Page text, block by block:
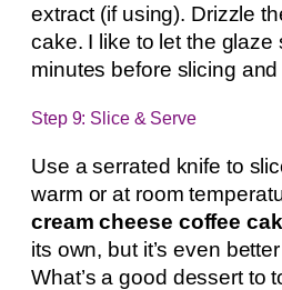
extract (if using). Drizzle
cake. I like to let the glaze
minutes before slicing
Step 9: Slice & Serve
Use a serrated knife to
warm or at room
cream cheese coffee
its own, but it’s even
What’s a good dessert to